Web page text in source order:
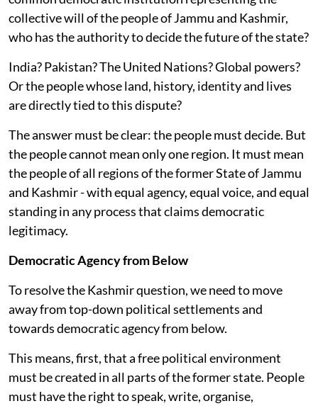
collective will of the people of Jammu and Kashmir,
who has the authority to decide the future of the state?
India? Pakistan? The United Nations? Global powers?
Or the people whose land, history, identity and lives
are directly tied to this dispute?
The answer must be clear: the people must decide. But
the people cannot mean only one region. It must mean
the people of all regions of the former State of Jammu
and Kashmir - with equal agency, equal voice, and equal
standing in any process that claims democratic
legitimacy.
Democratic Agency from Below
To resolve the Kashmir question, we need to move
away from top-down political settlements and
towards democratic agency from below.
This means, first, that a free political environment
must be created in all parts of the former state. People
must have the right to speak, write, organise,